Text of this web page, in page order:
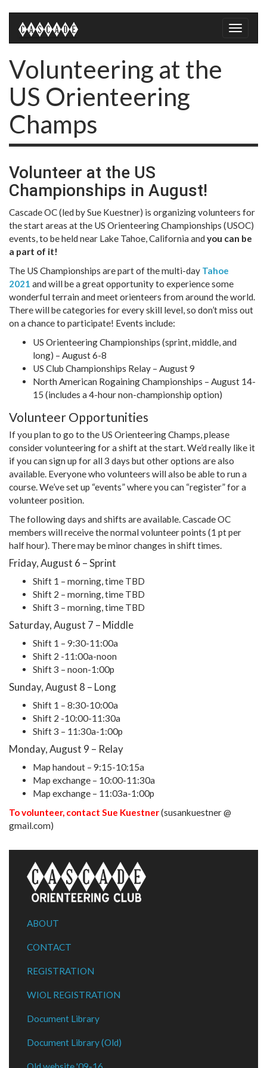
Toggle
Volunteering at the
US Orienteering
Champs
Volunteer at the US
Championships in August!
Cascade OC (led by Sue Kuestner) is organizing volunteers for
the start areas at the US Orienteering Championships (USOC)
events, to be held near Lake Tahoe, California and you can be
a part of it!
The US Championships are part of the multi-day Tahoe
2021 and will be a great opportunity to experience some
wonderful terrain and meet orienteers from around the world.
There will be categories for every skill level, so don’t miss out
on a chance to participate! Events include:
US Orienteering Championships (sprint, middle, and
long) – August 6-8
US Club Championships Relay – August 9
North American Rogaining Championships – August 14-
15 (includes a 4-hour non-championship option)
Volunteer Opportunities
If you plan to go to the US Orienteering Champs, please
consider volunteering for a shift at the start. We’d really like it
if you can sign up for all 3 days but other options are also
available. Everyone who volunteers will also be able to run a
course. We’ve set up “events” where you can “register” for a
volunteer position.
The following days and shifts are available. Cascade OC
members will receive the normal volunteer points (1 pt per
half hour). There may be minor changes in shift times.
Friday, August 6 – Sprint
Shift 1 – morning, time TBD
Shift 2 – morning, time TBD
Shift 3 – morning, time TBD
Saturday, August 7 – Middle
Shift 1 – 9:30-11:00a
Shift 2 -11:00a-noon
Shift 3 – noon-1:00p
Sunday, August 8 – Long
Shift 1 – 8:30-10:00a
Shift 2 -10:00-11:30a
Shift 3 – 11:30a-1:00p
Monday, August 9 – Relay
Map handout – 9:15-10:15a
Map exchange – 10:00-11:30a
Map exchange – 11:03a-1:00p
To volunteer, contact Sue Kuestner(susankuestner @
gmail.com)
ABOUT
CONTACT
REGISTRATION
WIOL REGISTRATION
Document Library
Document Library (Old)